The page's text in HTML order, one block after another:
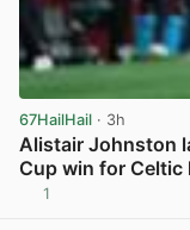
67HailHail · 3h
Alistair Johnston
Cup win for Celtic
1